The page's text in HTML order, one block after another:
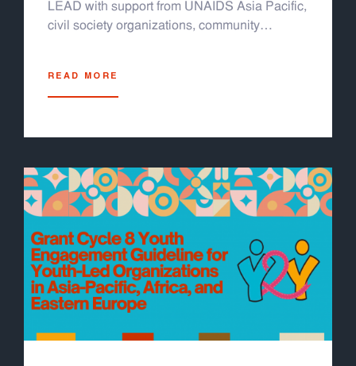
LEAD with support from UNAIDS Asia Pacific,
civil society organizations, community
violence, including cyberbullying, doxxing,
organized into four easy-to-follow sections. It
includes thirteen participatory activities, real
life case studies, and facilitator guides. It
works well for in person workshops or online
sessions using tools like Zoom or Miro. A
sample training schedule and evaluation form
are also included. You can run a full one to
two day training or pick individual activities
based on your group's needs. This module is
READ MORE